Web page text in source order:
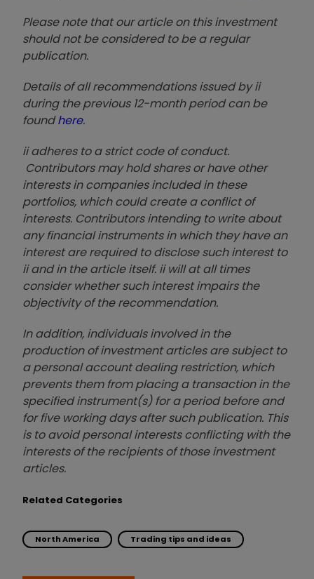
Please note that our article on this investment
should not be considered to be a regular
publication.
Details of all recommendations issued by ii
during the previous 12-month period can be
foundhere.
ii adheres to a strict code of conduct.
Contributors may hold shares or have other
interests in companies included in these
portfolios, which could create a conflict of
interests. Contributors intending to write about
any financial instruments in which they have an
interest are required to disclose such interest to
ii and in the article itself. ii will at all times
consider whether such interest impairs the
objectivity of the recommendation.
In addition, individuals involved in the
production of investment articles are subject to
a personal account dealing restriction, which
prevents them from placing a transaction in the
specified instrument(s) for a period before and
for five working days after such publication. This
is to avoid personal interests conflicting with the
interests of the recipients of those investment
articles.
Related Categories
North America Trading tips and ideas